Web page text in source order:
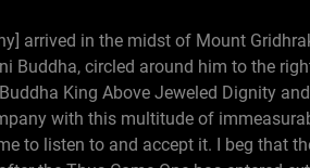
arrived in the midst of Mount
Buddha, circled around him to the
King Above Jeweled Dignity
with this multitude of
to listen to and accept it. I beg that